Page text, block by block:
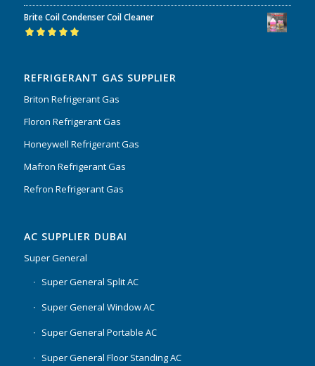
Rated5.00out
of 5
Brite Coil Condenser Coil Cleaner
REFRIGERANT GAS SUPPLIER
Briton Refrigerant Gas
Floron Refrigerant Gas
Honeywell Refrigerant Gas
Mafron Refrigerant Gas
Refron Refrigerant Gas
AC SUPPLIER DUBAI
Super General
Super General Split AC
Super General Window AC
Super General Portable AC
Super General Floor Standing AC